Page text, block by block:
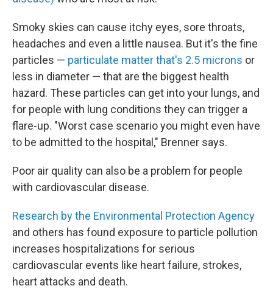
Smoky skies can cause itchy eyes, sore throats,
headaches and even a little nausea. But it's the fine
particles — particulate matter that's 2.5 microns or
less in diameter — that are the biggest health
hazard. These particles can get into your lungs, and
for people with lung conditions they can trigger a
flare-up. "Worst case scenario you might even have
to be admitted to the hospital," Brenner says.
Poor air quality can also be a problem for people
with cardiovascular disease.
Research by the Environmental Protection Agency
and others has found exposure to particle pollution
increases hospitalizations for serious
cardiovascular events like heart failure, strokes,
heart attacks and death.